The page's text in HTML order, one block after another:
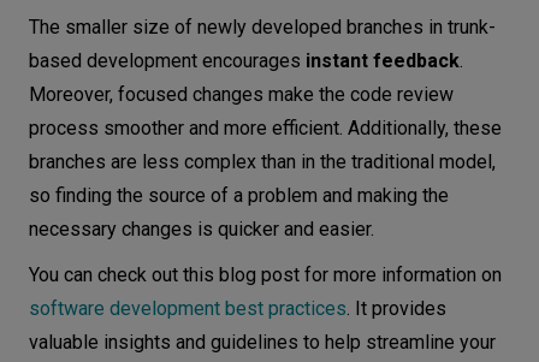
The smaller size of newly developed branches in trunk-
based development encourages instant feedback
Moreover, focused changes make the code review
process smoother and more efficient. Additionally, these
branches are less complex than in the traditional model,
so finding the source of a problem and making the
necessary changes is quicker and easier.
You can check out this blog post for more information on
software development best practices . It provides
valuable insights and guidelines to help streamline your